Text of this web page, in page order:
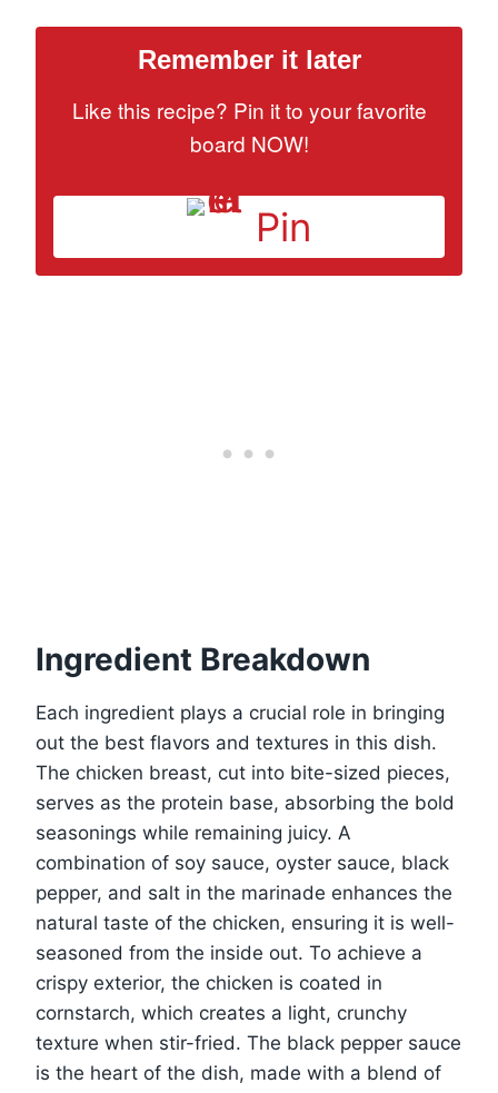
Remember it later
Like this recipe? Pin it to your favorite
board NOW!
Pin
Ingredient Breakdown
Each ingredient plays a crucial role in bringing
out the best flavors and textures in this dish.
The chicken breast, cut into bite-sized pieces,
serves as the protein base, absorbing the bold
seasonings while remaining juicy. A
combination of soy sauce, oyster sauce, black
pepper, and salt in the marinade enhances the
natural taste of the chicken, ensuring it is well-
seasoned from the inside out. To achieve a
crispy exterior, the chicken is coated in
cornstarch, which creates a light, crunchy
texture when stir-fried. The black pepper sauce
is the heart of the dish, made with a blend of